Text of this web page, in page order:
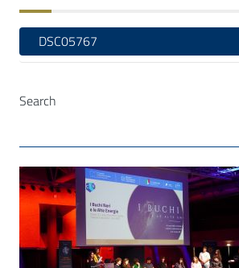
DSC05767
Search